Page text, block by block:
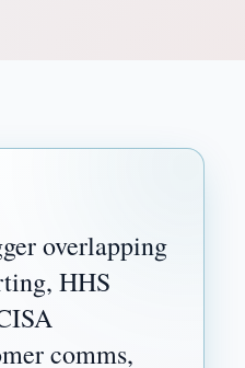
overlapping
HHS
comms,